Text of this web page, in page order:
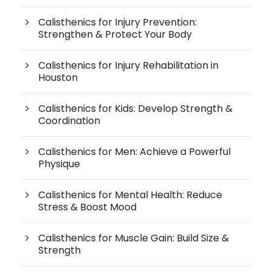
Calisthenics for Injury Prevention:
Strengthen & Protect Your Body
Calisthenics for Injury Rehabilitation in
Houston
Calisthenics for Kids: Develop Strength &
Coordination
Calisthenics for Men: Achieve a Powerful
Physique
Calisthenics for Mental Health: Reduce
Stress & Boost Mood
Calisthenics for Muscle Gain: Build Size &
Strength